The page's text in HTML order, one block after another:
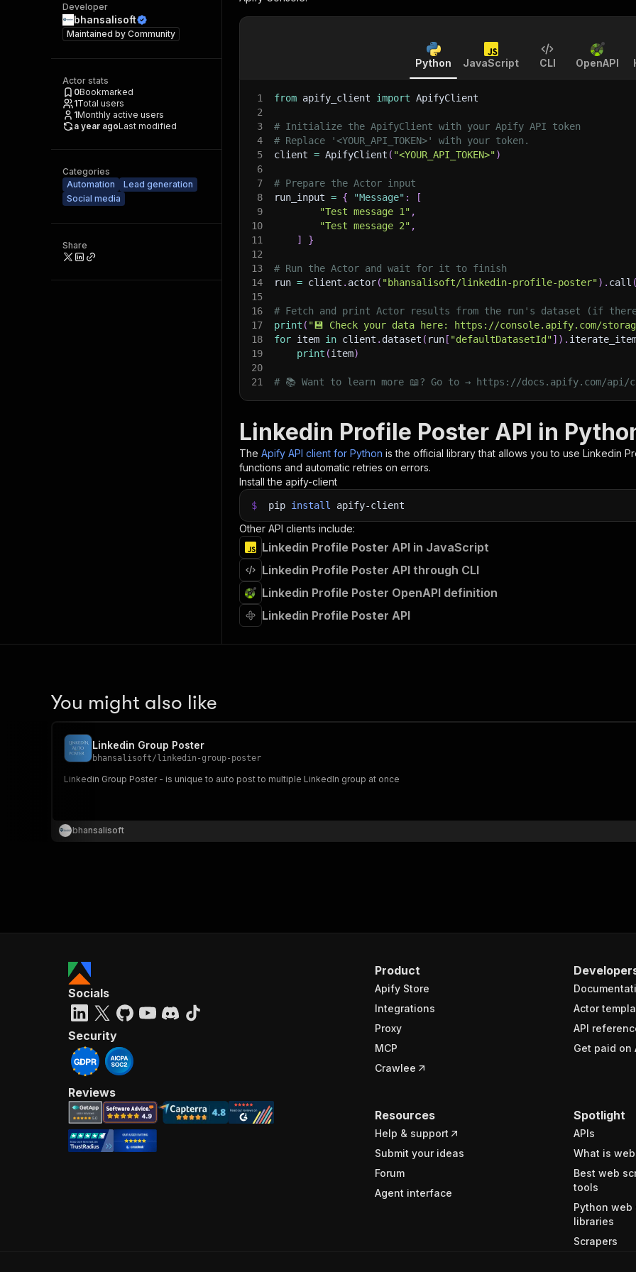
Developer
bhansalisoft
Maintained by Community
Actor stats
0Bookmarked
1Total users
1Monthly active users
a year agoLast modified
Categories
Automation
Lead generation
Social media
Share
Python JavaScript CLI OpenAPI
1 from apify_client import ApifyClient
2
3
# Initialize the ApifyClient with your Apify API token
4
# Replace '<YOUR_API_TOKEN>' with your token.
5
client = ApifyClient ( "<YOUR_API_TOKEN>")
6
7
# Prepare the Actor input
8
run_input = { "Message" :
[
9
"Test message 1" ,
10
"Test message 2" ,
11
]
}
12
13
# Run the Actor and wait for it to finish
14
run = client . actor( "bhansalisoft/linkedin-profile-poster") . call (
15
16
# Fetch and print Actor results from the run's dataset (if
17
print ( "💾 Check your data here: https://console.apify.com/
18
for item in client . dataset ( run [ "defaultDatasetId"] ) .
19
print (item)
20
21
# 📚 Want to learn more 📖? Go to → https://docs.apify.com/
Linkedin Profile Poster API in
The Apify API client for Python is the official library that allows you to use Linkedin
functions and automatic retries on errors.
Install the apify-client
$ pip install apify-client
Other API clients include:
Linkedin Profile Poster API in JavaScript
Linkedin Profile Poster API through CLI
Linkedin Profile Poster OpenAPI definition
Linkedin Profile Poster API
You might also like
Linkedin Group Poster
bhansalisoft/ linkedin-group-poster
Linkedin Group Poster - is unique to auto post to multiple LinkedIn group at once
bhansalisoft
Product
Apify Store
Integrations
Proxy
MCP
Crawlee
Actor
API
Get paid on
Resources
Help & support
Submit your ideas
Forum
Agent interface
Spotlight
APIs
What is
Best web
tools
Python web
libraries
Scrapers
Socials
Security
Reviews